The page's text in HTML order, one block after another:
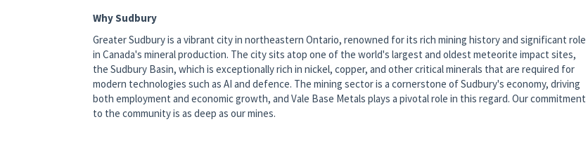
Why Sudbury
Greater Sudbury is a vibrant city in northeastern Ontario, renowned for its rich mining history and significant role
in Canada's mineral production. The city sits atop one of the world's largest and oldest meteorite impact sites,
the Sudbury Basin, which is exceptionally rich in nickel, copper, and other critical minerals that are required for
modern technologies such as AI and defence. The mining sector is a cornerstone of Sudbury's economy, driving
both employment and economic growth, and Vale Base Metals plays a pivotal role in this regard. Our commitment
to the community is as deep as our mines.